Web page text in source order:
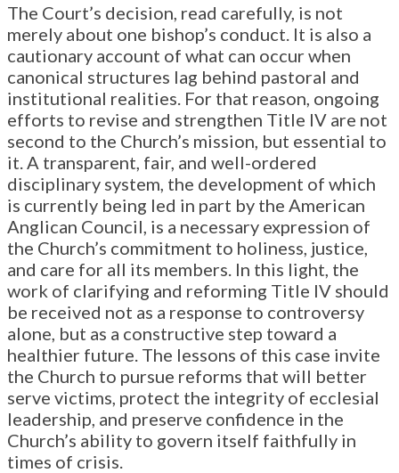
The Court’s decision, read carefully, is not
merely about one bishop’s conduct. It is also a
cautionary account of what can occur when
canonical structures lag behind pastoral and
institutional realities. For that reason, ongoing
efforts to revise and strengthen Title IV are not
second to the Church’s mission, but essential to
it. A transparent, fair, and well-ordered
disciplinary system, the development of which
is currently being led in part by the American
Anglican Council, is a necessary expression of
the Church’s commitment to holiness, justice,
and care for all its members. In this light, the
work of clarifying and reforming Title IV should
be received not as a response to controversy
alone, but as a constructive step toward a
healthier future. The lessons of this case invite
the Church to pursue reforms that will better
serve victims, protect the integrity of ecclesial
leadership, and preserve confidence in the
Church’s ability to govern itself faithfully in
times of crisis.